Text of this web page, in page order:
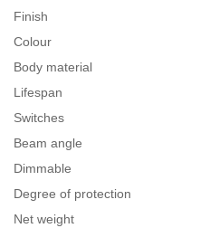
Finish
Colour
Body material
Lifespan
Switches
Beam angle
Dimmable
Degree of protection
Net weight